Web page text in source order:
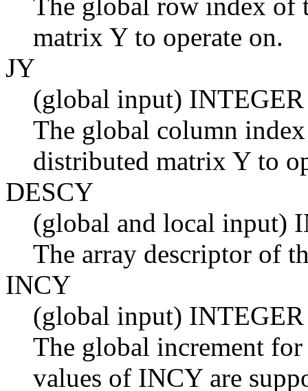
matrix Y to operate on.
JY
(global input) INTEGER
The global column
distributed matrix Y to
DESCY
(global and local input)
The array descriptor of
INCY
(global input) INTEGER
The global increment
values of INCY are